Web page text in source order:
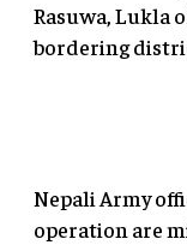
Rasuwa, Lukla
bordering
Nepali Army
operation are